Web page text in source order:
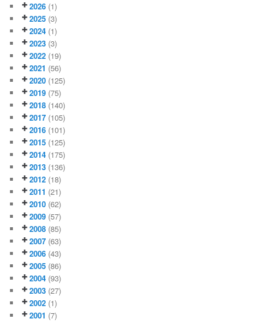
2026 (1)
2025 (3)
2024 (1)
2023 (3)
2022 (19)
2021 (56)
2020 (125)
2019 (75)
2018 (140)
2017 (105)
2016 (101)
2015 (125)
2014 (175)
2013 (136)
2012 (18)
2011 (21)
2010 (62)
2009 (57)
2008 (85)
2007 (63)
2006 (43)
2005 (86)
2004 (93)
2003 (27)
2002 (1)
2001 (7)